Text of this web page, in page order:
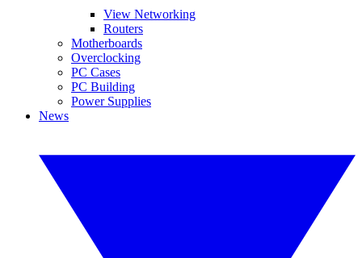
View Networking
Routers
Motherboards
Overclocking
PC Cases
PC Building
Power Supplies
News